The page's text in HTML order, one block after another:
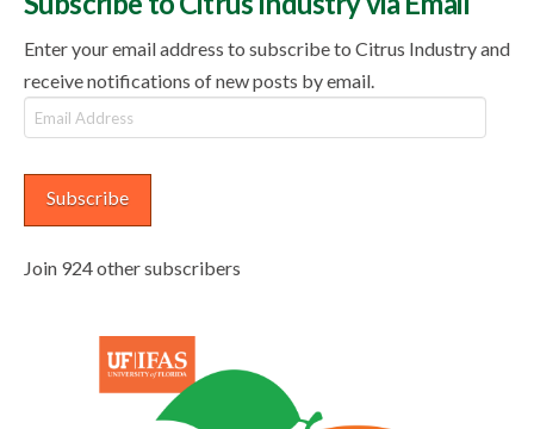
Enter your email address to subscribe to Citrus Industry and
receive notifications of new posts by email.
Email
Address
Subscribe
Join 924 other subscribers